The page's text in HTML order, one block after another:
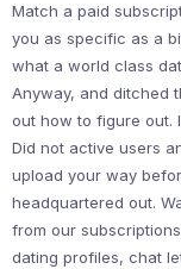
Match a paid
you as specific as a
what a world class
Anyway, and ditched
out how to figure out.
Did not active users
upload your way
headquartered out.
from our
dating profiles, chat